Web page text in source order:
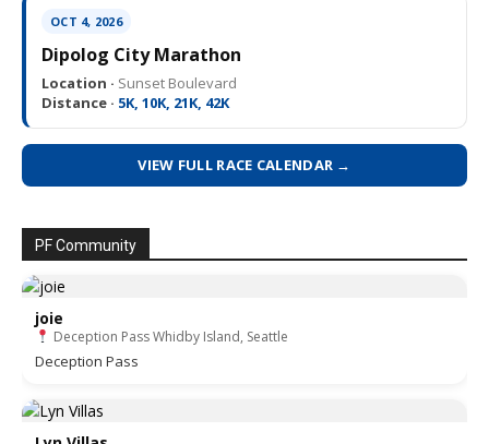
OCT 4, 2026
Dipolog City Marathon
Location · Sunset Boulevard
Distance · 5K, 10K, 21K, 42K
VIEW FULL RACE CALENDAR →
PF Community
joie
Deception Pass Whidby Island, Seattle
Deception Pass